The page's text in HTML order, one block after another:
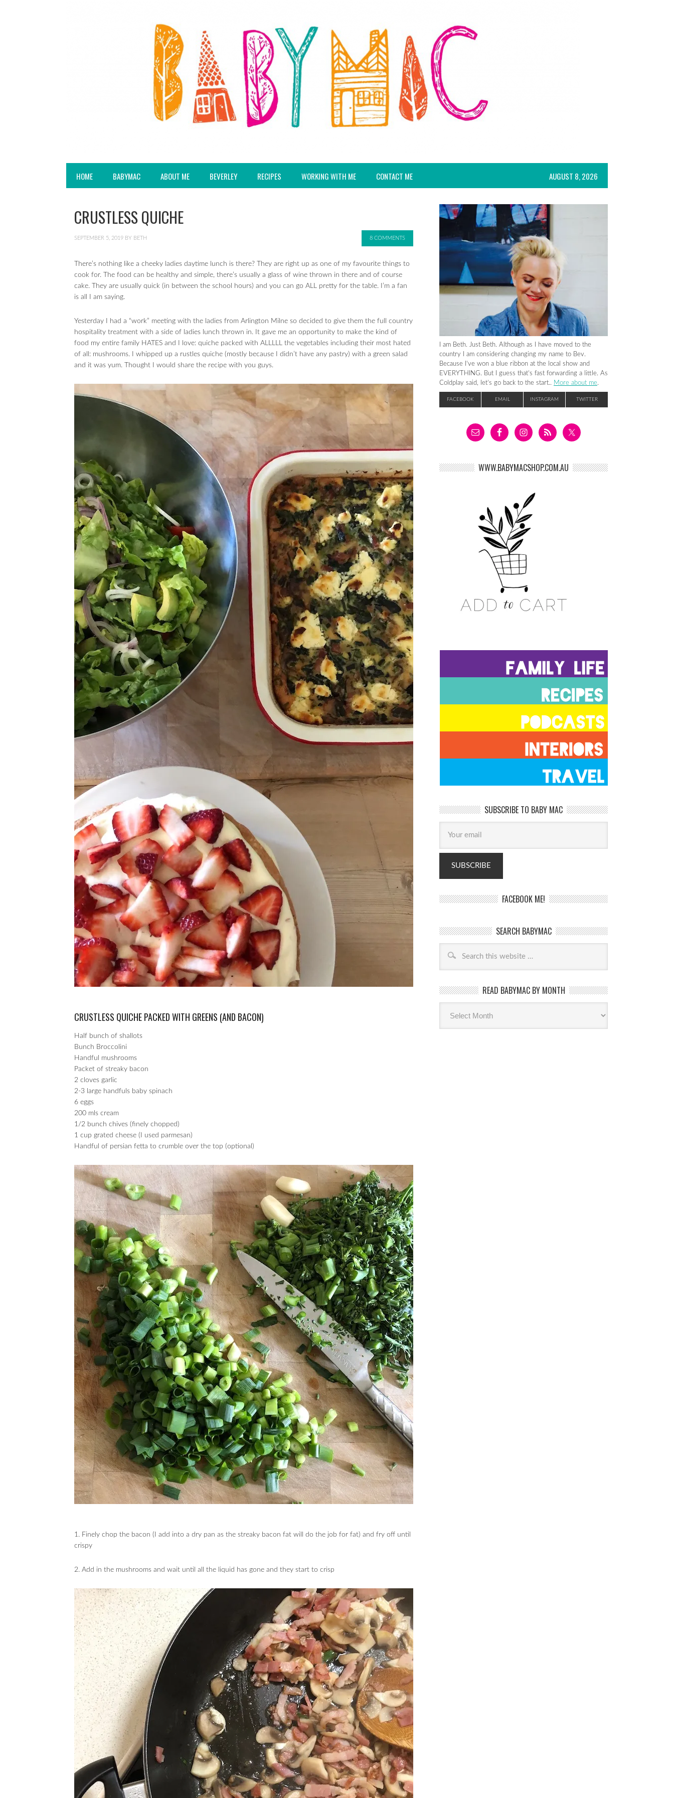
HOME BABYMAC ABOUT ME BEVERLEY RECIPES WORKING WITH ME CONTACT ME AUGUST 8, 2026
CRUSTLESS QUICHE
SEPTEMBER 5, 2019 BY BETH 8 COMMENTS
There’s nothing like a cheeky ladies daytime lunch is there? They are right up as one of my favourite things to
cook for. The food can be healthy and simple, there’s usually a glass of wine thrown in there and of course
cake. They are usually quick (in between the school hours) and you can go ALL pretty for the table. I’m a fan
is all I am saying.
Yesterday I had a “work” meeting with the ladies from Arlington Milne so decided to give them the full country
hospitality treatment with a side of ladies lunch thrown in. It gave me an opportunity to make the kind of
food my entire family HATES and I love: quiche packed with ALLLLL the vegetables including their most hated
of all: mushrooms. I whipped up a rustles quiche (mostly because I didn’t have any pastry) with a green salad
and it was yum. Thought I would share the recipe with you guys.
CRUSTLESS QUICHE PACKED WITH GREENS (AND BACON)
Half bunch of shallots
Bunch Broccolini
Handful mushrooms
Packet of streaky bacon
2 cloves garlic
2-3 large handfuls baby spinach
6 eggs
200 mls cream
1/2 bunch chives (finely chopped)
1 cup grated cheese (I used parmesan)
Handful of persian fetta to crumble over the top (optional)
1. Finely chop the bacon (I add into a dry pan as the streaky bacon fat will do the job for fat) and fry off until
crispy
2. Add in the mushrooms and wait until all the liquid has gone and they start to crisp
I am Beth. Just Beth. Although as I have moved to the
country I am considering changing my name to Bev.
Because I’ve won a blue ribbon at the local show and
EVERYTHING. But I guess that’s fast forwarding a little. As
Coldplay said, let’s go back to the start.. More about me.
FACEBOOK EMAIL INSTAGRAM TWITTER
WWW.BABYMACSHOP.COM.AU
SUBSCRIBE TO BABY MAC
FACEBOOK ME!
SEARCH BABYMAC
READ BABYMAC BY MONTH
Read